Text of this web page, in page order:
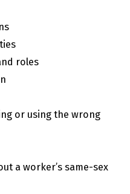
roles
or using the wrong
a worker’s same-sex